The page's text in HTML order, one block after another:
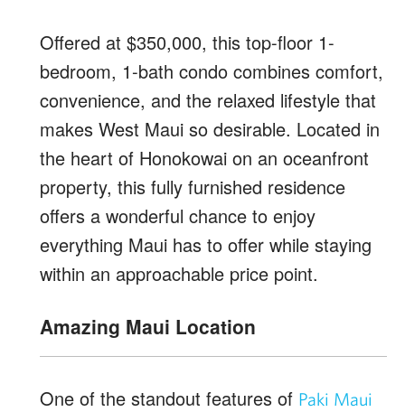
Offered at $350,000, this top-floor 1-
bedroom, 1-bath condo combines comfort,
convenience, and the relaxed lifestyle that
makes West Maui so desirable. Located in
the heart of Honokowai on an oceanfront
property, this fully furnished residence
offers a wonderful chance to enjoy
everything Maui has to offer while staying
within an approachable price point.
Amazing Maui Location
One of the standout features of Paki Maui